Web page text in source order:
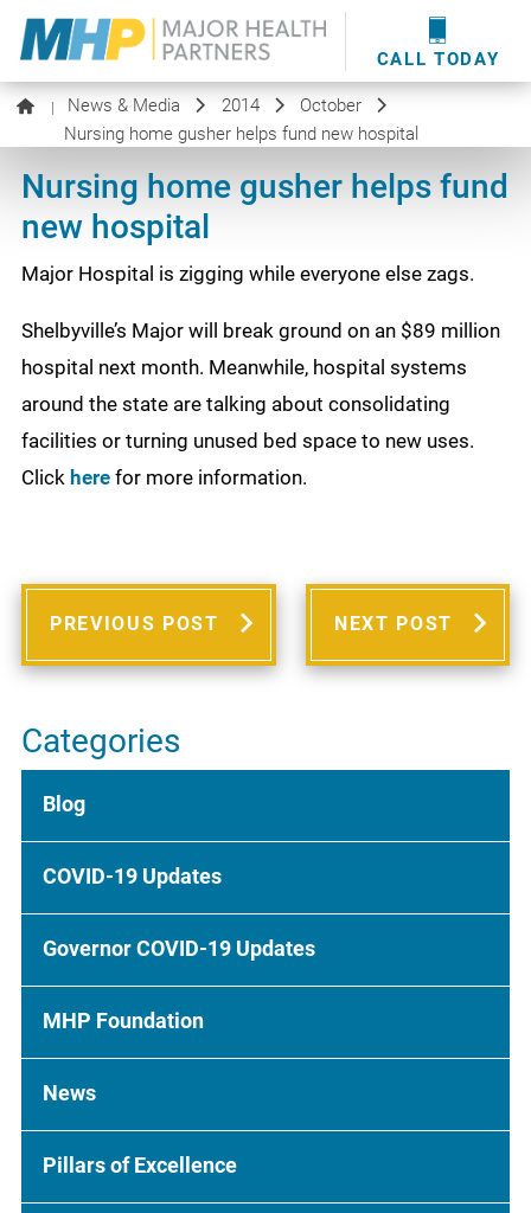
CALL TODAY
providershere.
WOUND CARE
MHP WOUND CENTER
EVENTS
NEWS & MEDIA
| News & Media 2014
October
Nursing home gusher helps fund new hospital
Nursing home gusher helps fund
new hospital
Major Hospital is zigging while everyone else zags.
Shelbyville’s Major will break ground on an $89 million
hospital next month. Meanwhile, hospital systems
around the state are talking about consolidating
facilities or turning unused bed space to new uses.
Click herefor more information.
PREVIOUS POST NEXT POST
Categories
Blog
COVID-19 Updates
Governor COVID-19 Updates
MHP Foundation
News
Pillars of Excellence